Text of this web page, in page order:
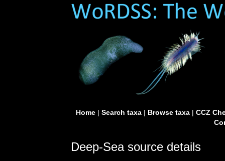
Home| Search taxa| Browse taxa| CCZ
Deep-Sea source details